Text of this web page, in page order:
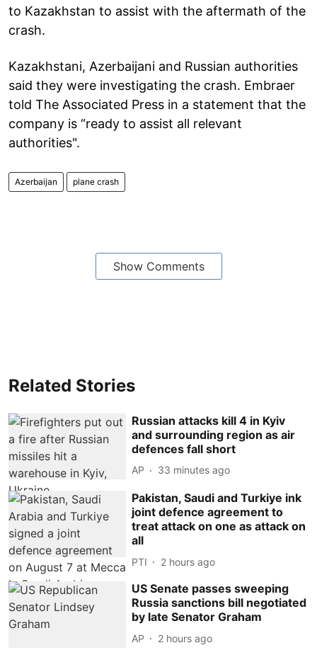
to Kazakhstan to assist with the aftermath of the
crash.
Kazakhstani, Azerbaijani and Russian authorities
said they were investigating the crash. Embraer
told The Associated Press in a statement that the
company is “ready to assist all relevant
authorities".
Azerbaijan plane crash
Show Comments
Related Stories
Russian attacks kill 4 in Kyiv
and surrounding region as air
defences fall short
AP 33 minutes ago
Pakistan, Saudi and Turkiye ink
joint defence agreement to
treat attack on one as attack on
all
PTI 2 hours ago
US Senate passes sweeping
Russia sanctions bill negotiated
by late Senator Graham
AP 2 hours ago